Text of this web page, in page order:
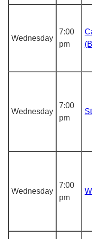
Wednesday
7:00
pm
Wednesday
7:00
pm
Wednesday
7:00
pm